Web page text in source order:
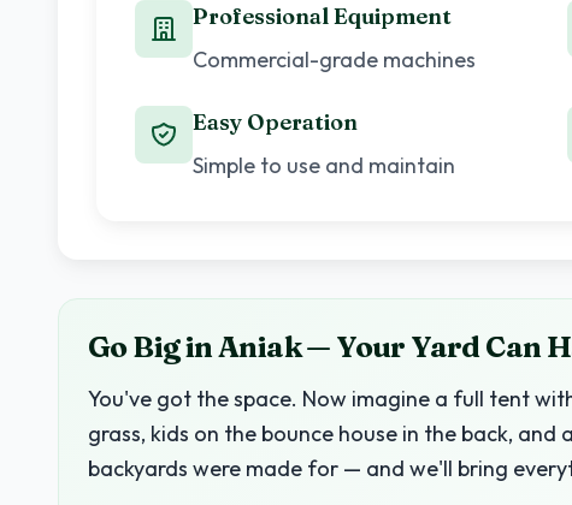
Professional Equipment
Commercial-grade machines
Easy Operation
Simple to use and maintain
Go Big in Aniak — Your Yard Can
You've got the space. Now imagine a full tent
grass, kids on the bounce house in the back,
backyards were made for — and we'll bring